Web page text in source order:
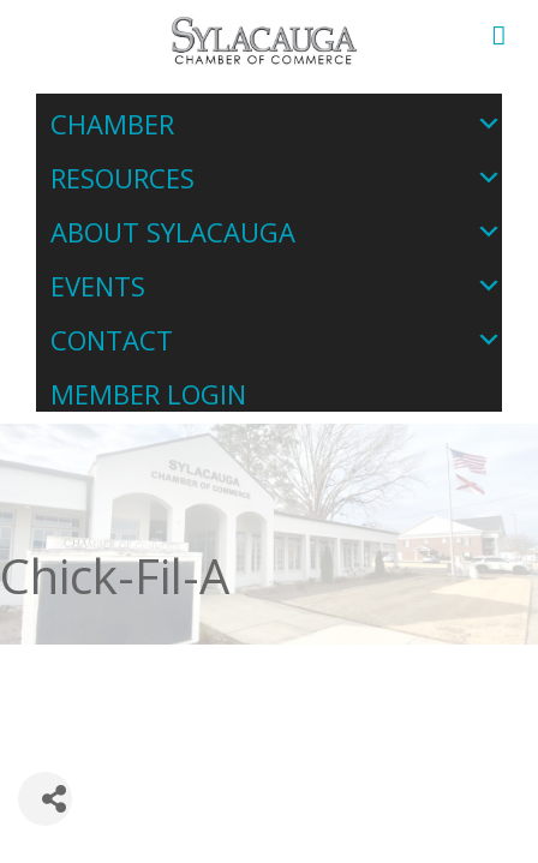
CHAMBER
RESOURCES
ABOUT SYLACAUGA
EVENTS
CONTACT
MEMBER LOGIN
Chick-Fil-A